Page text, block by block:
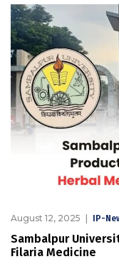
August 12, 2025 IP-
Sambalpur
Filaria Medicine